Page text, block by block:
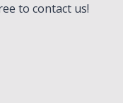
to contact us!